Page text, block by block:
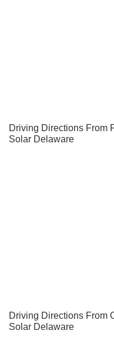
Driving Directions From
Solar Delaware
Driving Directions From
Solar Delaware